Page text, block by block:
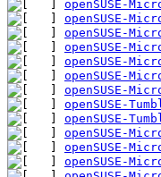
openSUSE-
openSUSE-
openSUSE-
openSUSE-
openSUSE-
openSUSE-
openSUSE-
openSUSE-
openSUSE-
openSUSE-
openSUSE-
openSUSE-